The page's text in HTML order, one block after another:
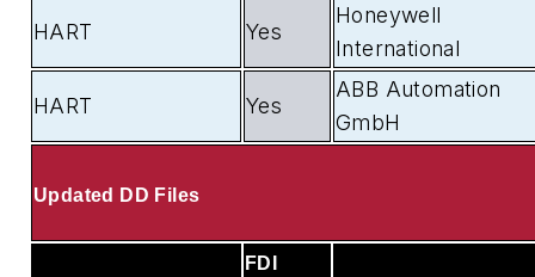
HART Yes
Honeywell
International
HART Yes
ABB Automation
GmbH
Updated DD Files
FDI